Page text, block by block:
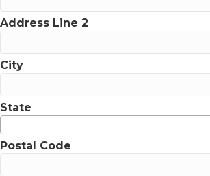
Address Line 2
City
State
Postal Code